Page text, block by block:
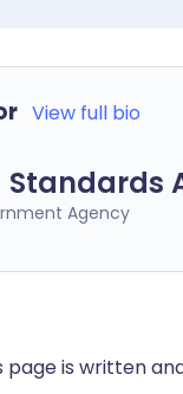
View full bio
Standards
Agency
is written